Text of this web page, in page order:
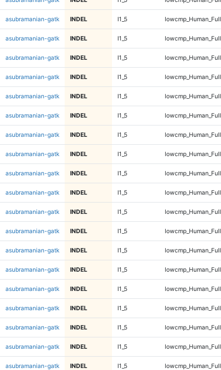
asubramanian-gatk INDEL I1_5
asubramanian-gatk INDEL I1_5
asubramanian-gatk INDEL I1_5
asubramanian-gatk INDEL I1_5
asubramanian-gatk INDEL I1_5
asubramanian-gatk INDEL I1_5
asubramanian-gatk INDEL I1_5
asubramanian-gatk INDEL I1_5
asubramanian-gatk INDEL I1_5
asubramanian-gatk INDEL I1_5
asubramanian-gatk INDEL I1_5
asubramanian-gatk INDEL I1_5
asubramanian-gatk INDEL I1_5
asubramanian-gatk INDEL I1_5
asubramanian-gatk INDEL I1_5
asubramanian-gatk INDEL I1_5
asubramanian-gatk INDEL I1_5
asubramanian-gatk INDEL I1_5
asubramanian-gatk INDEL I1_5